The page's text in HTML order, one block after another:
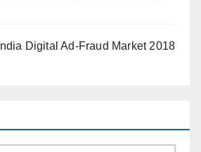
India Digital Ad-Fraud Market 2018